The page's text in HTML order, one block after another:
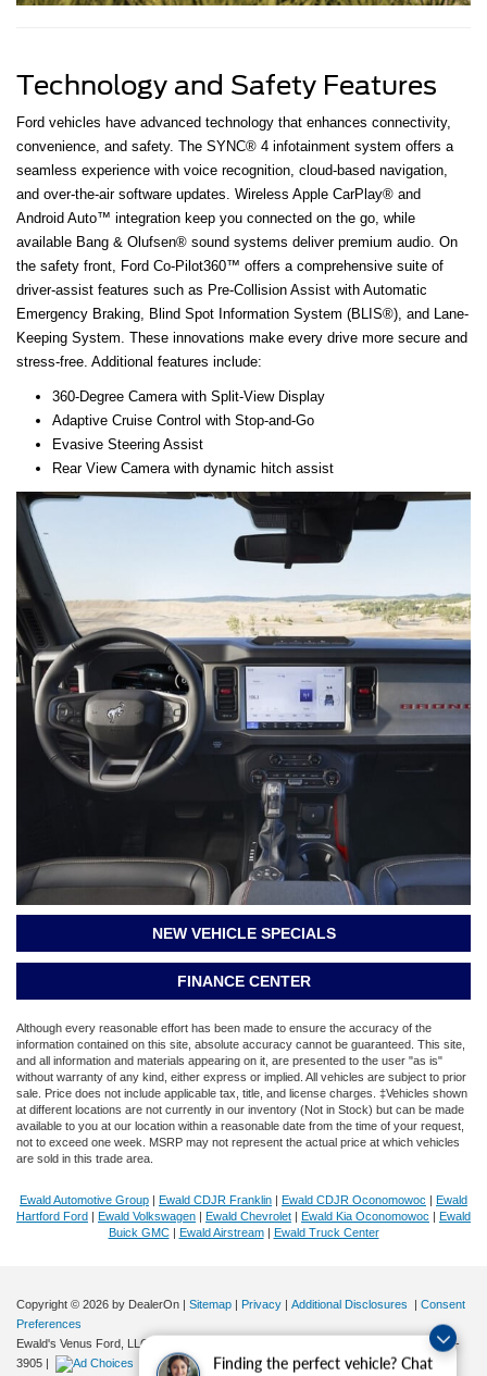
Finding the perfect vehicle? Chat
Technology and Safety Features
Ford vehicles have advanced technology that enhances connectivity,
convenience, and safety. The SYNC® 4 infotainment system offers a
seamless experience with voice recognition, cloud-based navigation,
and over-the-air software updates. Wireless Apple CarPlay® and
Android Auto™ integration keep you connected on the go, while
available Bang & Olufsen® sound systems deliver premium audio. On
the safety front, Ford Co-Pilot360™ offers a comprehensive suite of
driver-assist features such as Pre-Collision Assist with Automatic
Emergency Braking, Blind Spot Information System (BLIS®), and Lane-
Keeping System. These innovations make every drive more secure and
stress-free. Additional features include:
360-Degree Camera with Split-View Display
Adaptive Cruise Control with Stop-and-Go
Evasive Steering Assist
Rear View Camera with dynamic hitch assist
NEW VEHICLE SPECIALS
FINANCE CENTER
Although every reasonable effort has been made to ensure the accuracy of the
information contained on this site, absolute accuracy cannot be guaranteed. This site,
and all information and materials appearing on it, are presented to the user "as is"
without warranty of any kind, either express or implied. All vehicles are subject to prior
sale. Price does not include applicable tax, title, and license charges. ‡Vehicles shown
at different locations are not currently in our inventory (Not in Stock) but can be made
available to you at our location within a reasonable date from the time of your request,
not to exceed one week. MSRP may not represent the actual price at which vehicles
are sold in this trade area.
Ewald Automotive Group Ewald CDJR Franklin Ewald CDJR Oconomowoc
Ewald
Hartford Ford
Ewald Volkswagen Ewald Chevrolet Ewald Kia Oconomowoc
Ewald
Buick GMC| Ewald Airstream| Ewald Truck Center
Copyright © 2026 by DealerOn Sitemap Privacy Additional Disclosures
Consent
Preferences
Ewald's Venus Ford, LLC
414-381-
3905